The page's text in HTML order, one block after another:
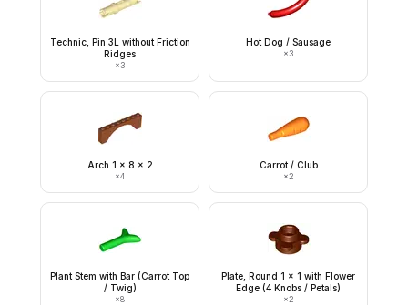
Technic, Pin 3L without Friction
Ridges
×3
Hot Dog / Sausage
×3
Arch 1 x 8 x 2
×4
Carrot / Club
×2
Plant Stem with Bar (Carrot Top
/ Twig)
×8
Plate, Round 1 x 1 with Flower
Edge (4 Knobs / Petals)
×2